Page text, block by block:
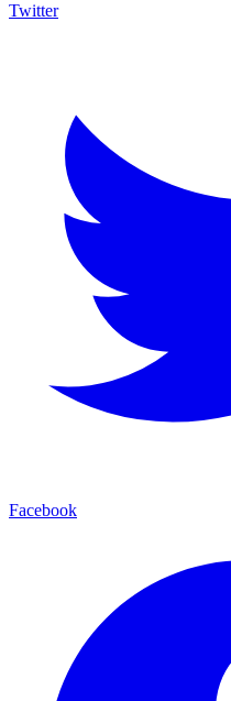
Twitter
Facebook